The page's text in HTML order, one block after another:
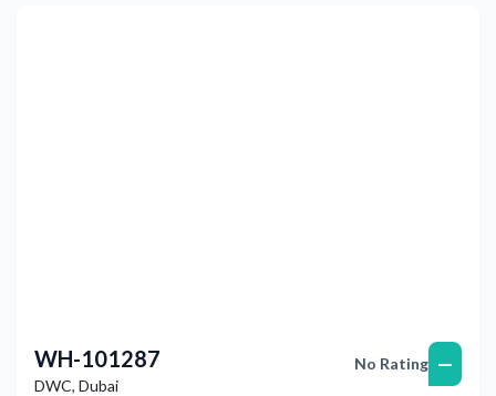
WH-101287
DWC, Dubai
No Rating —